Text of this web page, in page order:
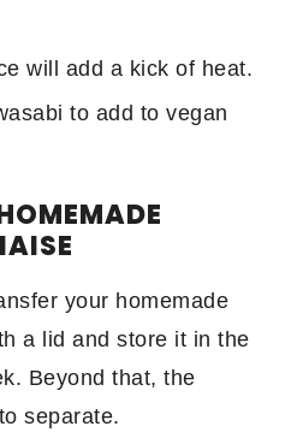
will add a kick of heat.
to add to vegan
your homemade
a lid and store it in the
Beyond that, the
separate.